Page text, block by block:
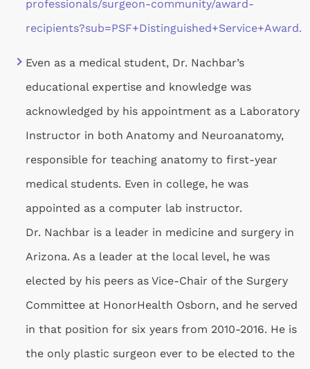
professionals/surgeon-community/award-
recipients?sub=PSF+Distinguished+Service+Award.
Even as a medical student, Dr. Nachbar’s
educational expertise and knowledge was
acknowledged by his appointment as a Laboratory
Instructor in both Anatomy and Neuroanatomy,
responsible for teaching anatomy to first-year
medical students. Even in college, he was
appointed as a computer lab instructor.
Dr. Nachbar is a leader in medicine and surgery in
Arizona. As a leader at the local level, he was
elected by his peers as Vice-Chair of the Surgery
Committee at HonorHealth Osborn, and he served
in that position for six years from 2010-2016. He is
the only plastic surgeon ever to be elected to the